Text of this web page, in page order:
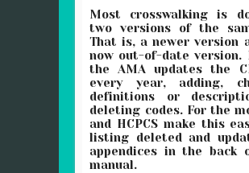
Most crosswalking is
two versions of the
That is, a newer version
now out-of-date version.
the AMA updates the
every year, adding,
definitions or
deleting codes. For the
and HCPCS make this
listing deleted and
appendices in the back
manual.